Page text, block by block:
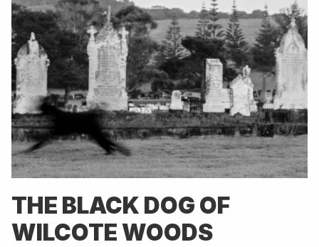
THE BLACK DOG OF
WILCOTE WOODS